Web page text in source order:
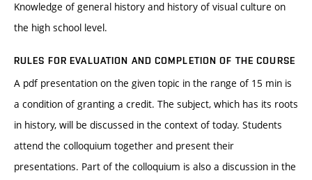
Knowledge of general history and history of visual culture on
the high school level.
RULES FOR EVALUATION AND COMPLETION OF THE COURSE
A pdf presentation on the given topic in the range of 15 min is
a condition of granting a credit. The subject, which has its roots
in history, will be discussed in the context of today. Students
attend the colloquium together and present their
presentations. Part of the colloquium is also a discussion in the